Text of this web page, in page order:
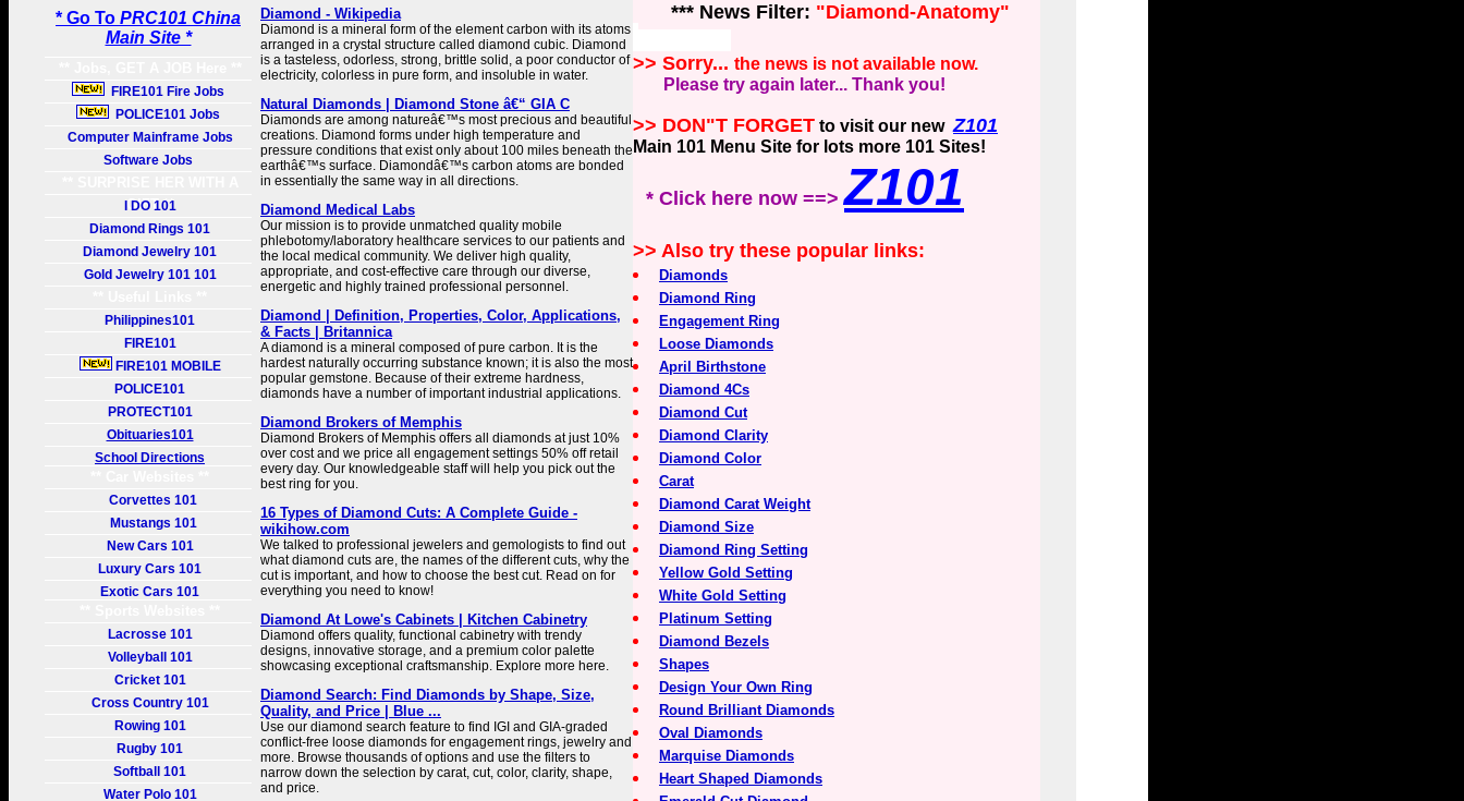
* Go To PRC101 China
Main Site *
FIRE101 Fire Jobs
POLICE101 Jobs
Computer Mainframe Jobs
Software Jobs
GIFT **
I DO 101
Diamond Rings 101
Diamond Jewelry 101
Gold Jewelry 101 101
Philippines101
FIRE101
FIRE101 MOBILE
POLICE101
PROTECT101
Obituaries101
School Directions
Corvettes 101
Mustangs 101
New Cars 101
Luxury Cars 101
Exotic Cars 101
Lacrosse 101
Volleyball 101
Cricket 101
Cross Country 101
Rowing 101
Rugby 101
Softball 101
Water Polo 101
Diamond - Wikipedia
Diamond is a mineral form of the element carbon with its atoms
arranged in a crystal structure called diamond cubic. Diamond
is a tasteless, odorless, strong, brittle solid, a poor conductor of
electricity, colorless in pure form, and insoluble in water.
Natural Diamonds | Diamond Stone â€“ GIA C
Diamonds are among natureâ€™s most precious and beautiful
creations. Diamond forms under high temperature and
pressure conditions that exist only about 100 miles beneath the
earthâ€™s surface. Diamondâ€™s carbon atoms are bonded
in essentially the same way in all directions.
Diamond Medical Labs
Our mission is to provide unmatched quality mobile
phlebotomy/laboratory healthcare services to our patients and
the local medical community. We deliver high quality,
appropriate, and cost-effective care through our diverse,
energetic and highly trained professional personnel.
Diamond | Definition, Properties, Color, Applications,
& Facts | Britannica
A diamond is a mineral composed of pure carbon. It is the
hardest naturally occurring substance known; it is also the most
popular gemstone. Because of their extreme hardness,
diamonds have a number of important industrial applications.
Diamond Brokers of Memphis
Diamond Brokers of Memphis offers all diamonds at just 10%
over cost and we price all engagement settings 50% off retail
every day. Our knowledgeable staff will help you pick out the
best ring for you.
16 Types of Diamond Cuts: A Complete Guide -
wikihow.com
We talked to professional jewelers and gemologists to find out
what diamond cuts are, the names of the different cuts, why the
cut is important, and how to choose the best cut. Read on for
everything you need to know!
Diamond At Lowe's Cabinets | Kitchen Cabinetry
Diamond offers quality, functional cabinetry with trendy
designs, innovative storage, and a premium color palette
showcasing exceptional craftsmanship. Explore more here.
Diamond Search: Find Diamonds by Shape, Size,
Quality, and Price | Blue ...
Use our diamond search feature to find IGI and GIA-graded
conflict-free loose diamonds for engagement rings, jewelry and
more. Browse thousands of options and use the filters to
narrow down the selection by carat, cut, color, clarity, shape,
and price.
*** News Filter: "Diamond-Anatomy"
>> Sorry... the news is not available now.
Please try again later... Thank you!
>> DON"T FORGET to visit our newZ101
Main 101 Menu Site for lots more 101 Sites!
* Click here now ==>Z101
>> Also try these popular links:
Diamonds
Diamond Ring
Engagement Ring
Loose Diamonds
April Birthstone
Diamond 4Cs
Diamond Cut
Diamond Clarity
Diamond Color
Carat
Diamond Carat Weight
Diamond Size
Diamond Ring Setting
Yellow Gold Setting
White Gold Setting
Platinum Setting
Diamond Bezels
Shapes
Design Your Own Ring
Round Brilliant Diamonds
Oval Diamonds
Marquise Diamonds
Heart Shaped Diamonds